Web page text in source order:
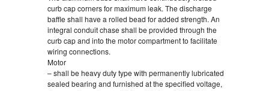
curb cap corners for maximum leak. The discharge
baffle shall have a rolled bead for added strength. An
integral conduit chase shall be provided through the
curb cap and into the motor compartment to facilitate
wiring connections.
Motor
– shall be heavy duty type with permanently lubricated
sealed bearing and furnished at the specified voltage,